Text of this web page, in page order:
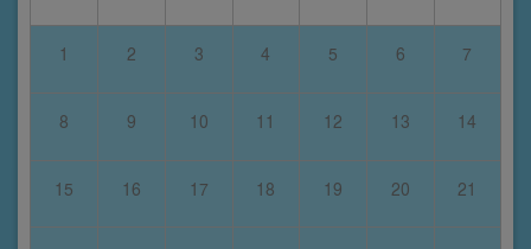
1 2 3 4 5 6 7
8 9 10 11 12 13 14
15 16 17 18 19 20 21